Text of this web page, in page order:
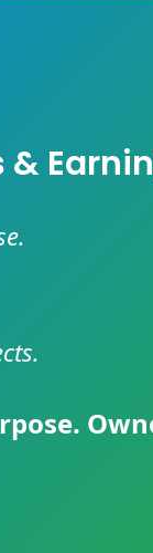
&